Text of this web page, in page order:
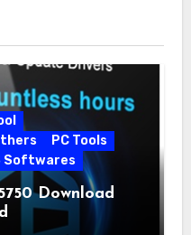
PC Tools
Softwares
Download